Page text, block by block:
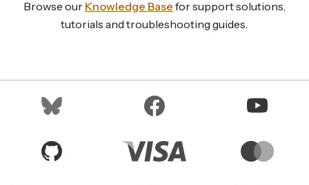
Browse our Knowledge Base for support solutions,
tutorials and troubleshooting guides.